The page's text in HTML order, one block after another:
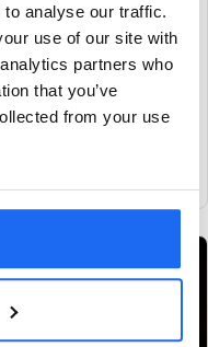
analyse our traffic.
use of our site with
partners who
that you’ve
from your use
godet roll
loss
in a heated godet roll,
downtime, saving